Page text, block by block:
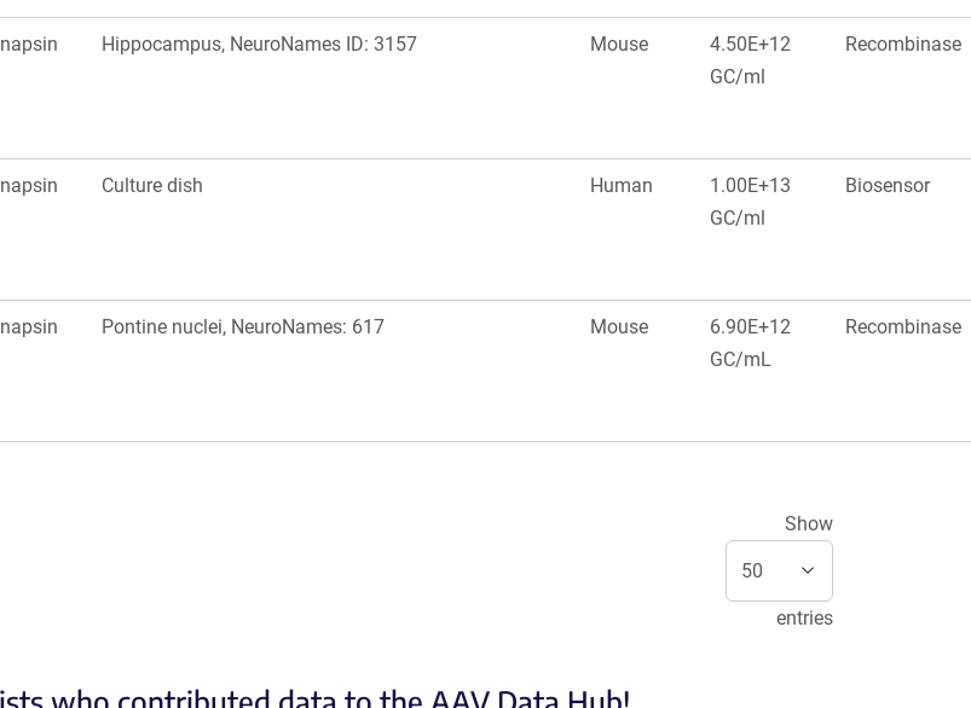
Hippocampus, NeuroNames ID: 3157 Mouse
4.50E+12
GC/ml
Recombinase
Culture dish Human
1.00E+13
GC/ml
Biosensor
Pontine nuclei, NeuroNames: 617 Mouse
6.90E+12
GC/mL
Recombinase
Show
entries